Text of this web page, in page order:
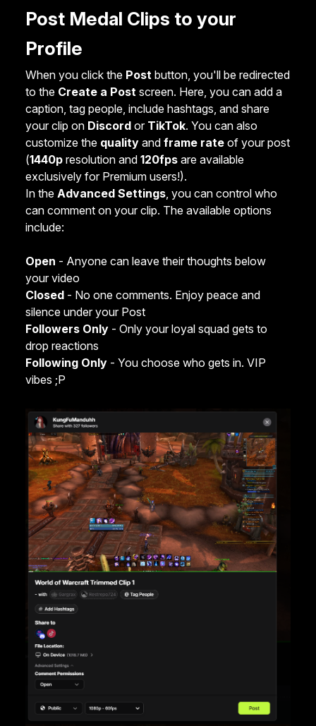
Post Medal Clips to your
Profile
When you click the Post button, you'll be redirected
to the Create a Post screen. Here, you can add a
caption, tag people, include hashtags, and share
your clip on Discord or TikTok. You can also
customize the quality and frame rate of your post
(1440p resolution and 120fps are available
exclusively for Premium users!).
In the Advanced Settings, you can control who
can comment on your clip. The available options
include:
Open - Anyone can leave their thoughts below
your video
Closed - No one comments. Enjoy peace and
silence under your Post
Followers Only - Only your loyal squad gets to
drop reactions
Following Only - You choose who gets in. VIP
vibes ;P